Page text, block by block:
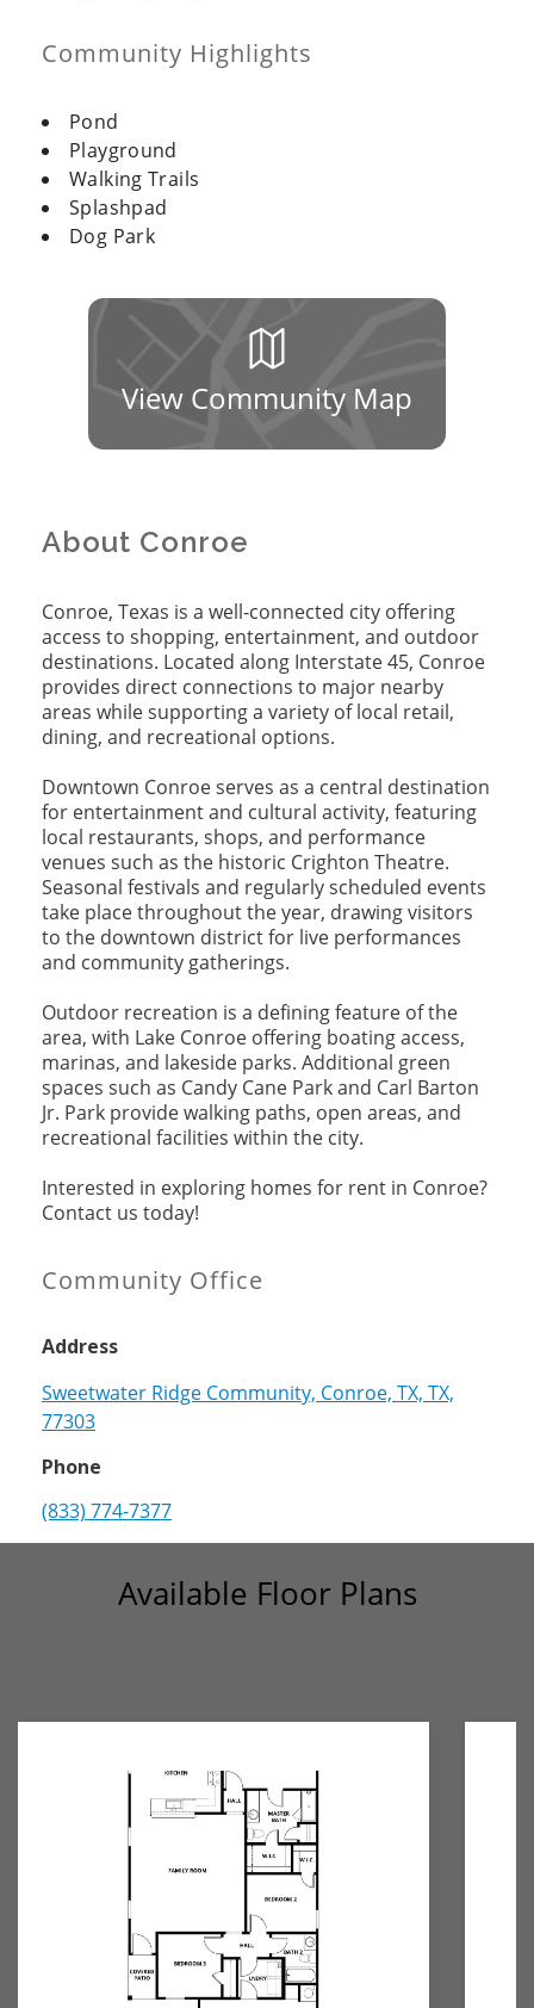
Community Highlights
Pond
Playground
Walking Trails
Splashpad
Dog Park
View Community Map
About Conroe
Conroe, Texas is a well‑connected city offering
access to shopping, entertainment, and outdoor
destinations. Located along Interstate 45, Conroe
provides direct connections to major nearby
areas while supporting a variety of local retail,
dining, and recreational options.
Downtown Conroe serves as a central destination
for entertainment and cultural activity, featuring
local restaurants, shops, and performance
venues such as the historic Crighton Theatre.
Seasonal festivals and regularly scheduled events
take place throughout the year, drawing visitors
to the downtown district for live performances
and community gatherings.
Outdoor recreation is a defining feature of the
area, with Lake Conroe offering boating access,
marinas, and lakeside parks. Additional green
spaces such as Candy Cane Park and Carl Barton
Jr. Park provide walking paths, open areas, and
recreational facilities within the city.
Interested in exploring homes for rent in Conroe?
Contact us today!
Community Office
Address
Sweetwater Ridge Community, Conroe, TX, TX,
77303
Phone
(833) 774-7377
Available Floor Plans